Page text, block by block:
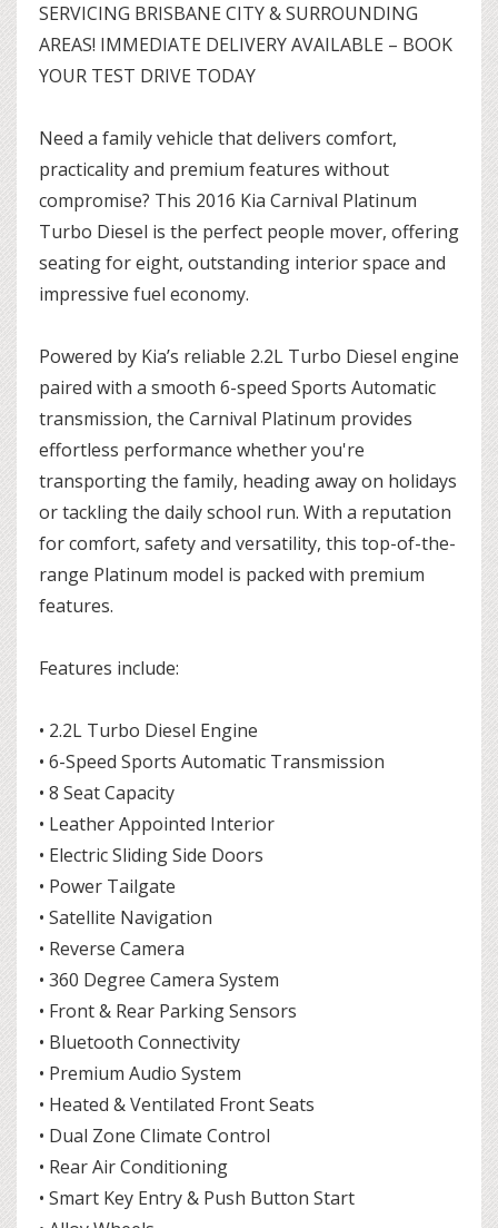
SERVICING BRISBANE CITY & SURROUNDING
AREAS! IMMEDIATE DELIVERY AVAILABLE – BOOK
YOUR TEST DRIVE TODAY
Need a family vehicle that delivers comfort,
practicality and premium features without
compromise? This 2016 Kia Carnival Platinum
Turbo Diesel is the perfect people mover, offering
seating for eight, outstanding interior space and
impressive fuel economy.
Powered by Kia’s reliable 2.2L Turbo Diesel engine
paired with a smooth 6-speed Sports Automatic
transmission, the Carnival Platinum provides
effortless performance whether you're
transporting the family, heading away on holidays
or tackling the daily school run. With a reputation
for comfort, safety and versatility, this top-of-the-
range Platinum model is packed with premium
features.
Features include:
• 2.2L Turbo Diesel Engine
• 6-Speed Sports Automatic Transmission
• 8 Seat Capacity
• Leather Appointed Interior
• Electric Sliding Side Doors
• Power Tailgate
• Satellite Navigation
• Reverse Camera
• 360 Degree Camera System
• Front & Rear Parking Sensors
• Bluetooth Connectivity
• Premium Audio System
• Heated & Ventilated Front Seats
• Dual Zone Climate Control
• Rear Air Conditioning
• Smart Key Entry & Push Button Start